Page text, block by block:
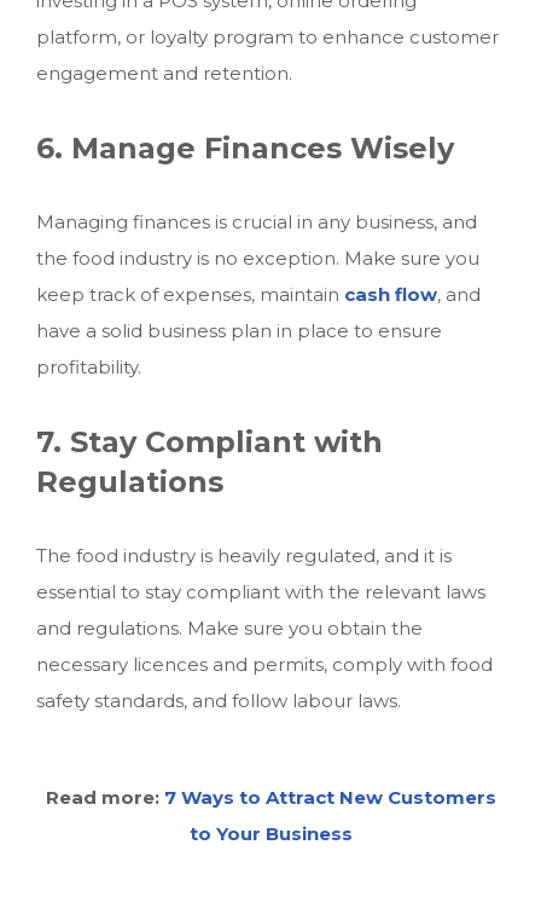
platform, or loyalty program to enhance customer
engagement and retention.
6. Manage Finances Wisely
Managing finances is crucial in any business, and
the food industry is no exception. Make sure you
keep track of expenses, maintain cash flow, and
have a solid business plan in place to ensure
profitability.
7. Stay Compliant with
Regulations
The food industry is heavily regulated, and it is
essential to stay compliant with the relevant laws
and regulations. Make sure you obtain the
necessary licences and permits, comply with food
safety standards, and follow labour laws.
Read more: 7 Ways to Attract New Customers
to Your Business